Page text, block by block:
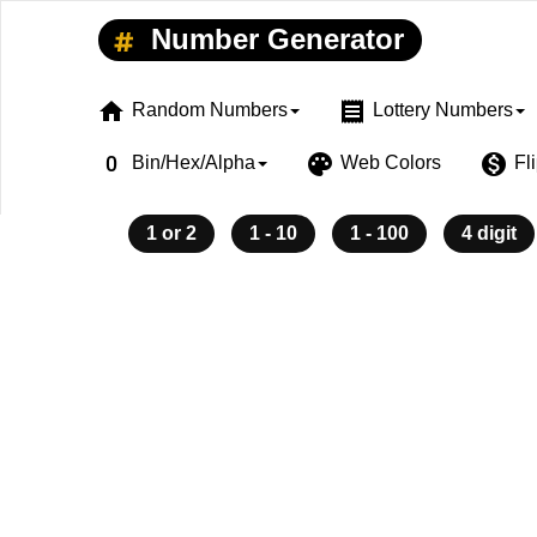
Number Generator
home Random Numbers receipt Lottery Numbers
exposure_zero Bin/Hex/Alpha palette Web Colors monetization_on
1 or 2 1 - 10 1 - 100 4 digit